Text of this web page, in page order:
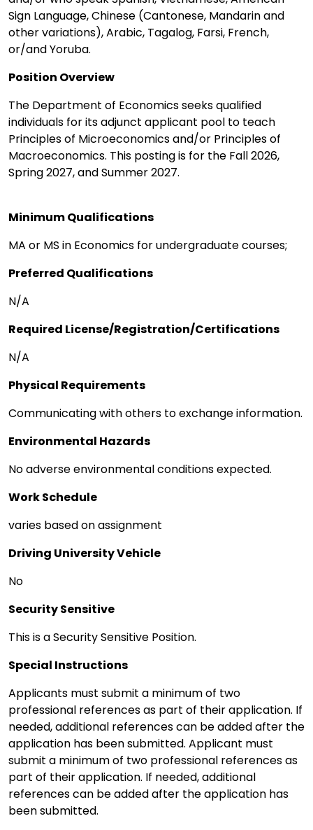
Sign Language, Chinese (Cantonese, Mandarin and
other variations), Arabic, Tagalog, Farsi, French,
or/and Yoruba.
Position Overview
The Department of Economics seeks qualified
individuals for its adjunct applicant pool to teach
Principles of Microeconomics and/or Principles of
Macroeconomics. This posting is for the Fall 2026,
Spring 2027, and Summer 2027.
Minimum Qualifications
MA or MS in Economics for undergraduate courses;
Preferred Qualifications
N/A
Required License/Registration/Certifications
N/A
Physical Requirements
Communicating with others to exchange information.
Environmental Hazards
No adverse environmental conditions expected.
Work Schedule
varies based on assignment
Driving University Vehicle
No
Security Sensitive
This is a Security Sensitive Position.
Special Instructions
Applicants must submit a minimum of two
professional references as part of their application. If
needed, additional references can be added after the
application has been submitted. Applicant must
submit a minimum of two professional references as
part of their application. If needed, additional
references can be added after the application has
been submitted.